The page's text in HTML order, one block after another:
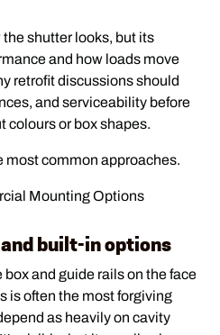
shutter looks, but its
and how loads move
retrofit discussions should
and serviceability before
colours or box shapes.
most common approaches.
built-in options
box and guide rails on the face
is often the most forgiving
as heavily on cavity